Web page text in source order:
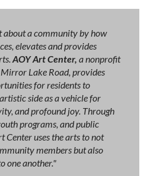
about a community by how
elevates and provides
AOY Art Center, a nonprofit
Lake Road, provides
for residents to
side as a vehicle for
and profound joy. Through
programs, and public
Center uses the arts to not
members but also
one another."